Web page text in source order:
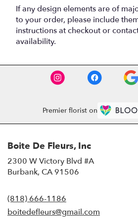
If any design elements are of
to your order, please include
instructions at checkout or
availability.
Premier florist on
Boite De Fleurs, Inc
2300 W Victory Blvd #A
Burbank, CA 91506
new
window)
(818) 666-1186
boitedefleurs@gmail.com